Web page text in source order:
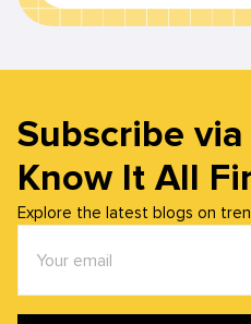
Subscribe
Know It All
Explore the latest blogs on